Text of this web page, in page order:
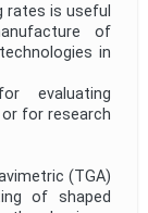
rates is useful
of
in
evaluating
for research
(TGA)
of shaped